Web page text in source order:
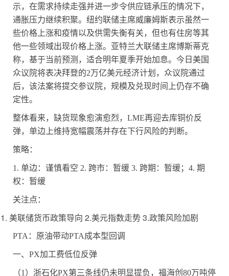
示，在需求持续走强并进一步令供应链承压的情况下，
通胀压力继续积聚。纽约联储主席威廉姆斯表示虽然一
些价格上涨和疫情以及供需失衡有关，但也有住房等其
他一些领域出现价格上涨。亚特兰大联储主席博斯蒂克
称，基于当前预测，适合明年夏季开始加息。今日美国
众议院将表决拜登的2万亿美元经济计划，众议院通过
后，该法案将提交参议院，规模及兑现时间上仍存不确
定性。
整体看来，缺货现象愈演愈烈， LME再迎去库铜价反
弹，单边上维持宽幅震荡并存在下行风险的判断。
策略：
1. 单边：谨慎看空 2. 跨市：暂缓 3. 跨期：暂缓； 4. 期
权：暂缓
关注点：
1. 美联储货币政策导向 2.美元指数走势 3.政策风险加剧
PTA ：原油带动PTA成本型回调
一、 PX加工费低位反弹
（1 ）浙石化PX第三条线仍未明显提负，福海创 80万吨停